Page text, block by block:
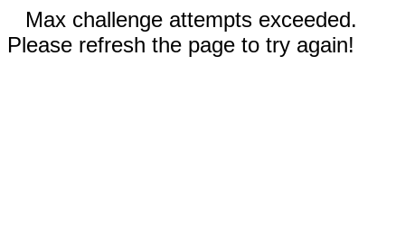
Max challenge attempts exceeded.
Please refresh the page to try again!